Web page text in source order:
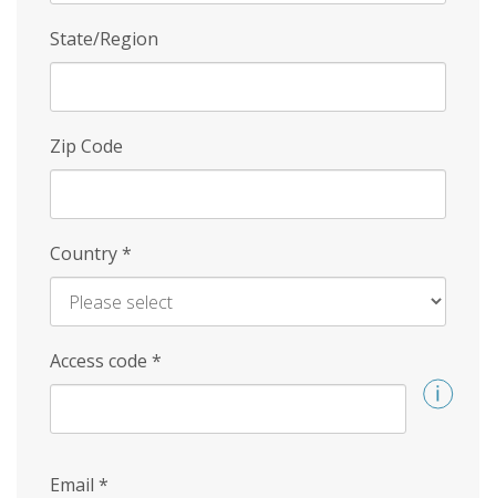
State/Region
Zip Code
Country*
Access code *
Email *